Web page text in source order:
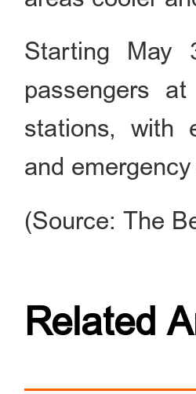
Starting May
passengers
stations, with
and
(Source: The
Related